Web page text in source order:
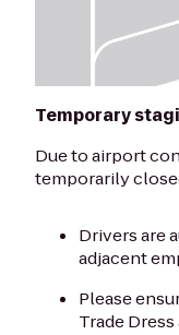
Temporary
Due to airport
temporarily
Drivers are
adjacent
Please
Trade